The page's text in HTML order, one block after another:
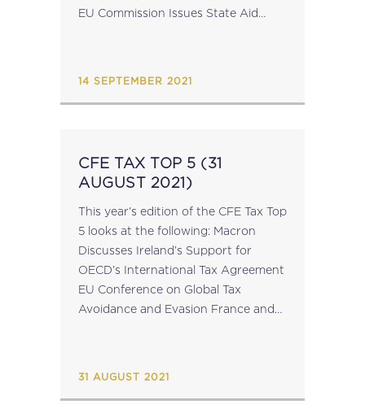
EU Commission Issues State Aid
14 SEPTEMBER 2021
CFE TAX TOP 5 (31
AUGUST 2021)
This year's edition of the CFE Tax Top
5 looks at the following: Macron
Discusses Ireland’s Support for
OECD’s International Tax Agreement
EU Conference on Global Tax
Avoidance and Evasion France and
31 AUGUST 2021